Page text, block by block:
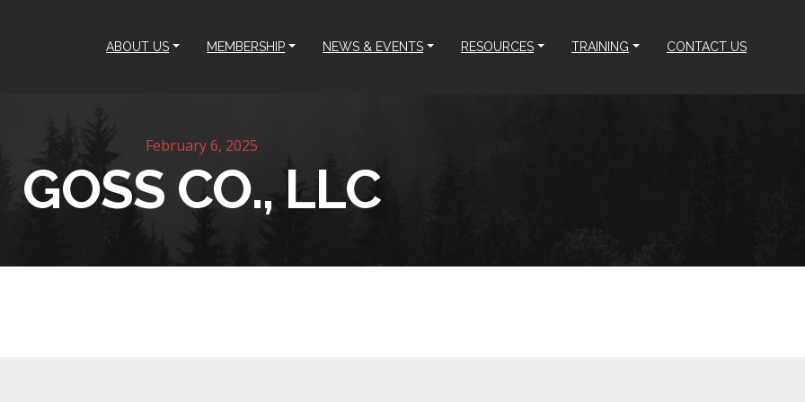
ABOUT US MEMBERSHIP NEWS & EVENTS RESOURCES TRAINING CONTACT US
February 6, 2025
GOSS CO., LLC